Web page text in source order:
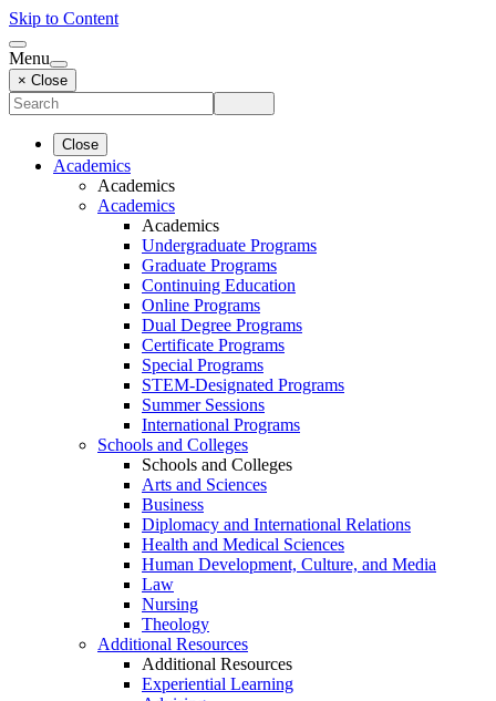
Skip to Content
Menu
× Close
Close
Academics
Academics
Academics
Academics
Undergraduate Programs
Graduate Programs
Continuing Education
Online Programs
Dual Degree Programs
Certificate Programs
Special Programs
STEM-Designated Programs
Summer Sessions
International Programs
Schools and Colleges
Schools and Colleges
Arts and Sciences
Business
Diplomacy and International Relations
Health and Medical Sciences
Human Development, Culture, and Media
Law
Nursing
Theology
Additional Resources
Additional Resources
Experiential Learning